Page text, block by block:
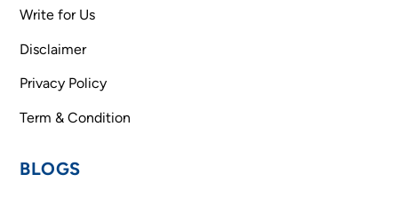
Write for Us
Disclaimer
Privacy Policy
Term & Condition
BLOGS